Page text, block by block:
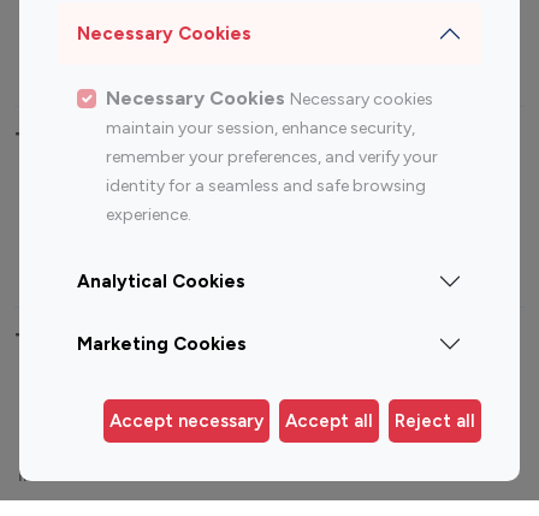
Necessary Cookies
Necessary Cookies Necessary cookies
maintain your session, enhance security,
remember your preferences, and verify your
identity for a seamless and safe browsing
experience.
Analytical Cookies
Marketing Cookies
Accept necessary Accept all Reject all
Photography Influencers
Top Most Followed Influencers By platform
Top 200
Top 200
Top 100 Instagram Influencer By Country
United States
Australia
Germany
India